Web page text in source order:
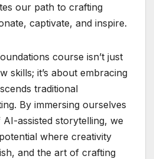
our path to crafting
captivate, and inspire.
course isn’t just
skills; it’s about embracing
traditional
By immersing ourselves
assisted storytelling, we
where creativity
and the art of crafting